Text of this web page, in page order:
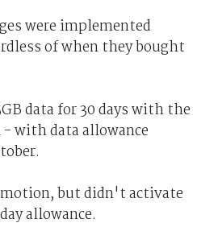
were implemented
of when they bought
data for 30 days with the
- with data allowance
but didn't activate
allowance.